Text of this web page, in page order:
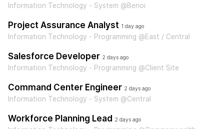
Information Technology - System @Benoi
Project Assurance Analyst 1 day ago
Information Technology - Programming @East / Central
Salesforce Developer 2 days ago
Information Technology - Programming @Client Site
Command Center Engineer 2 days ago
Information Technology - System @Central
Workforce Planning Lead 2 days ago